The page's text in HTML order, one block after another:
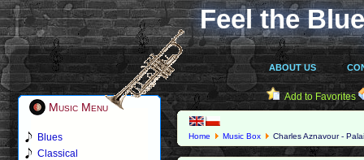
Feel the
ABOUT US
Music Menu
Blues
Classical
Add to Favorites
Home Music Box Charles Aznavour -